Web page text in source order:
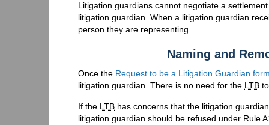
Litigation guardians cannot negotiate a
litigation guardian. When a litigation guardian
person they are representing.
Naming and
Once the Request to be a Litigation Guardian
litigation guardian. There is no need for the LTB
If the LTB has concerns that the litigation
litigation guardian should be refused under Rule